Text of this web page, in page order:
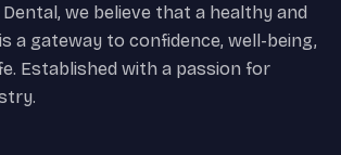
we believe that a healthy and
a gateway to confidence, well-being,
Established with a passion for